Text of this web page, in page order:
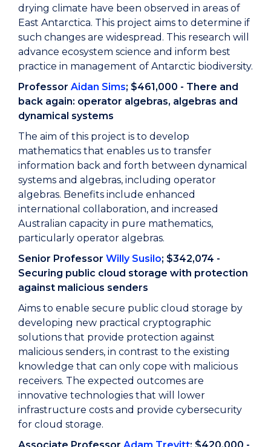
drying climate have been observed in areas of
East Antarctica. This project aims to determine if
such changes are widespread. This research will
advance ecosystem science and inform best
practice in management of Antarctic biodiversity.
Professor Aidan Sims; $461,000 - There and
back again: operator algebras, algebras and
dynamical systems
The aim of this project is to develop
mathematics that enables us to transfer
information back and forth between dynamical
systems and algebras, including operator
algebras. Benefits include enhanced
international collaboration, and increased
Australian capacity in pure mathematics,
particularly operator algebras.
Senior Professor Willy Susilo; $342,074 -
Securing public cloud storage with protection
against malicious senders
Aims to enable secure public cloud storage by
developing new practical cryptographic
solutions that provide protection against
malicious senders, in contrast to the existing
knowledge that can only cope with malicious
receivers. The expected outcomes are
innovative technologies that will lower
infrastructure costs and provide cybersecurity
for cloud storage.